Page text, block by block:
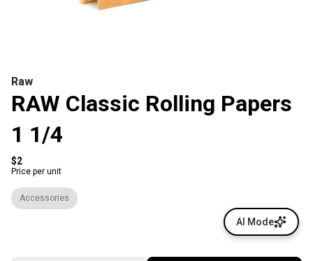
Raw
RAW Classic Rolling Papers
1 1/4
$2
Price per unit
Accessories
AI Mode